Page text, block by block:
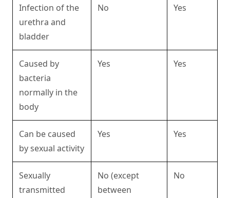
Infection of the
urethra and
bladder
No Yes
Caused by
bacteria
normally in the
body
Yes Yes
Can be caused
by sexual activity
Yes Yes
Sexually
transmitted
No (except
between
No